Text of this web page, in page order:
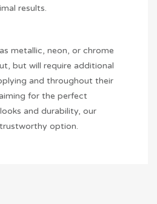
results.
metallic, neon, or chrome
but will require additional
and throughout their
for the perfect
and durability, our
option.